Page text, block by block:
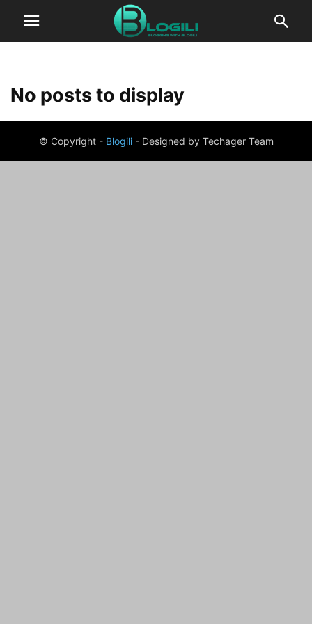
No posts to display
© Copyright - Blogili- Designed by Techager Team